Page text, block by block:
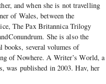
and when she is not travelling
of Wales, between the
The Pax Britannica Trilogy
She is also the
books, several volumes of
of Nowhere. A Writer’s World, a
was published in 2003. Hav, her